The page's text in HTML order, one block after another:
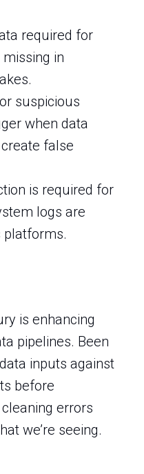
required for
in
suspicious
when data
false
is required for
logs are
platforms.
is enhancing
pipelines. Been
inputs against
before
errors
we’re seeing.